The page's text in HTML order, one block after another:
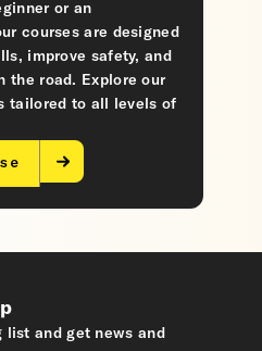
or an
courses are designed
improve safety, and
the road. Explore our
tailored to all levels of
and get news and